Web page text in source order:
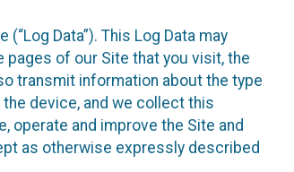
Data”). This Log Data may
pages of our Site that you visit, the
transmit information about the type
device, and we collect this
operate and improve the Site and
as otherwise expressly described